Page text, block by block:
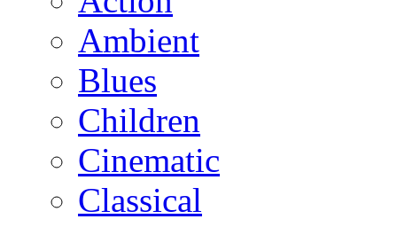
Ambient
Blues
Children
Cinematic
Classical